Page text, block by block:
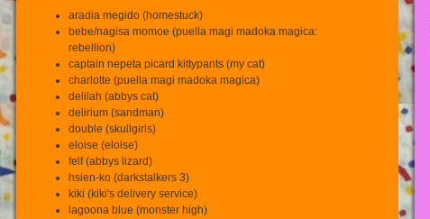
aradia megido (homestuck)
bebe/nagisa momoe (puella magi madoka magica:
rebellion)
captain nepeta picard kittypants (my cat)
charlotte (puella magi madoka magica)
delilah (abbys cat)
delirium (sandman)
double (skullgirls)
eloise (eloise)
felf (abbys lizard)
hsien-ko (darkstalkers 3)
kiki (kiki's delivery service)
lagoona blue (monster high)